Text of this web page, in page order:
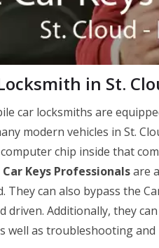
in St.
car locksmiths are
modern vehicles in St.
chip inside that
Keys Professionalsare
They can also bypass the
driven. Additionally, they
well as troubleshooting